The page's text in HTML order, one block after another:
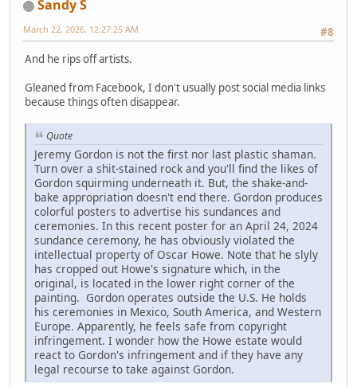
Sandy S
#8
March 22, 2026, 12:27:25 AM
And he rips off artists.
Gleaned from Facebook, I don't usually post social media links
because things often disappear.
Quote
Jeremy Gordon is not the first nor last plastic shaman.
Turn over a shit-stained rock and you'll find the likes of
Gordon squirming underneath it. But, the shake-and-
bake appropriation doesn't end there. Gordon produces
colorful posters to advertise his sundances and
ceremonies. In this recent poster for an April 24, 2024
sundance ceremony, he has obviously violated the
intellectual property of Oscar Howe. Note that he slyly
has cropped out Howe's signature which, in the
original, is located in the lower right corner of the
painting. Gordon operates outside the U.S. He holds
his ceremonies in Mexico, South America, and Western
Europe. Apparently, he feels safe from copyright
infringement. I wonder how the Howe estate would
react to Gordon's infringement and if they have any
legal recourse to take against Gordon.